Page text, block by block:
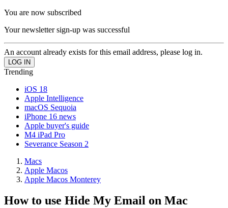
You are now subscribed
Your newsletter sign-up was successful
An account already exists for this email address, please log in.
Trending
iOS 18
Apple Intelligence
macOS Sequoia
iPhone 16 news
Apple buyer's guide
M4 iPad Pro
Severance Season 2
Macs
Apple Macos
Apple Macos Monterey
How to use Hide My Email on Mac